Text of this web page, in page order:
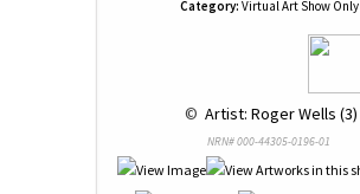
Category: Virtual Art Show Only
© Artist: Roger Wells (3)
NRN# 000-44305-0196-01